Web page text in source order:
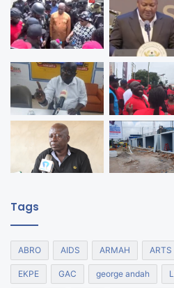
Tags
ABRO AIDS ARMAH ARTS
EKPE GAC george andah